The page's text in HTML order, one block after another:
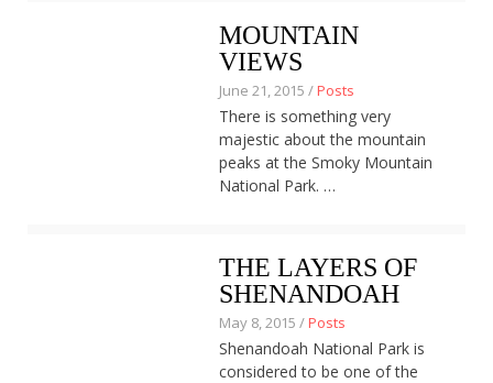
MOUNTAIN
VIEWS
June 21, 2015 /Posts
There is something very
majestic about the mountain
peaks at the Smoky Mountain
National Park. …
THE LAYERS OF
SHENANDOAH
May 8, 2015 /Posts
Shenandoah National Park is
considered to be one of the